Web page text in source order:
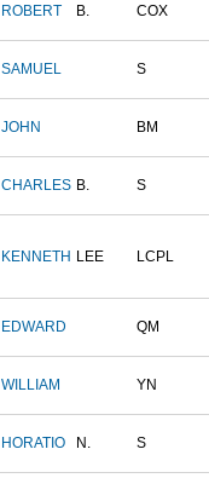
ROBERT B. COX
SAMUEL S
JOHN BM
CHARLES B. S
KENNETH LEE LCPL
EDWARD QM
WILLIAM YN
HORATIO N. S